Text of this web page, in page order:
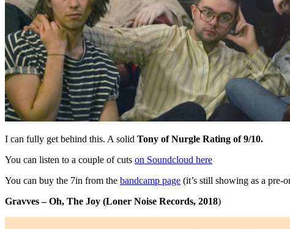
I can fully get behind this. A solid Tony of Nurgle Rating of 9/10.
You can listen to a couple of cuts on Soundcloud here
You can buy the 7in from the bandcamp page (it’s still showing as a pre-
Gravves – Oh, The Joy (Loner Noise Records, 2018)